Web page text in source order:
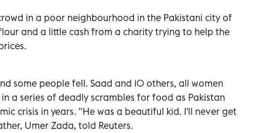
in a poor neighbourhood in the Pakistani city of
and a little cash from a charity trying to help the
some people fell. Saad and 10 others, all women
a series of deadly scrambles for food as Pakistan
crisis in years. "He was a beautiful kid. I'll never get
Umer Zada, told Reuters.